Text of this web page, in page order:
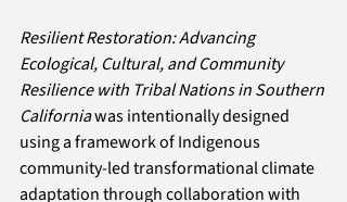
Resilient Restoration: Advancing
Ecological, Cultural, and Community
Resilience with Tribal Nations in Southern
California was intentionally designed
using a framework of Indigenous
community-led transformational climate
adaptation through collaboration with